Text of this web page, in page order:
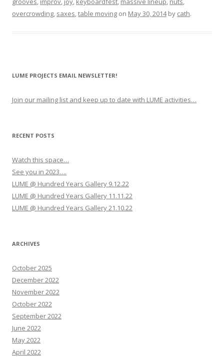
overcrowding, saxes,table moving on May 30, 2014by cath.
LUME PROJECTS EMAIL NEWSLETTER!
Join our mailing list and keep up to date with LUME activities…
RECENT POSTS
Watch this space…
See you in 2023….
LUME @ Hundred Years Gallery 9.12.22
LUME @ Hundred Years Gallery 11.11.22
LUME @ Hundred Years Gallery 21.10.22
ARCHIVES
October 2025
December 2022
November 2022
October 2022
September 2022
June 2022
May 2022
April 2022